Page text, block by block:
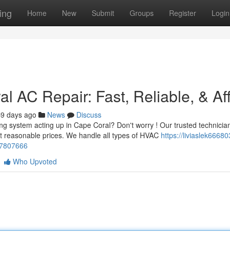
Home New Submit Groups Register Login
AC Repair: Fast, Reliable, &
days ago News
Discuss
system acting up in Cape Coral? Don't worry ! Our trusted
reasonable prices. We handle all types of HVAC https://
Who Upvoted